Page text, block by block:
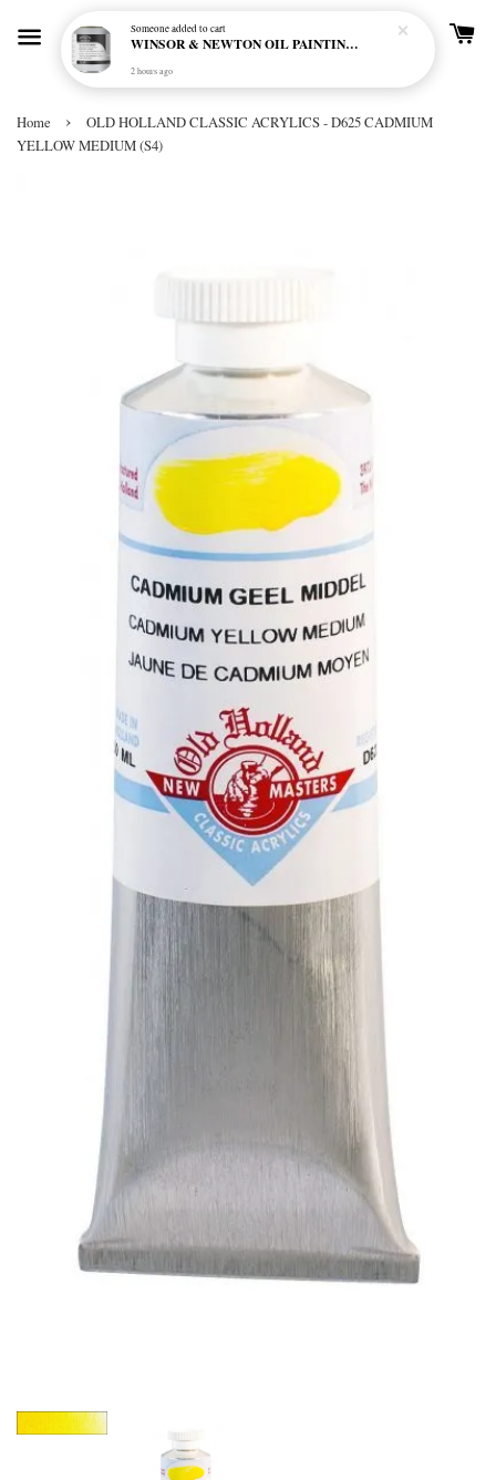
Home ›
OLD HOLLAND CLASSIC ACRYLICS - D625 CADMIUM
YELLOW MEDIUM (S4)
Someoneadded to cart
WINSOR & NEWTON OIL PAINTING PRIMER
2 hours ago